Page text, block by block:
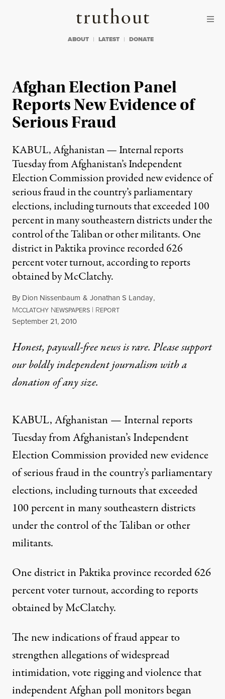
Truthout
ABOUT LATEST DONATE
Afghan Election Panel
Reports New Evidence of
Serious Fraud
KABUL, Afghanistan — Internal reports
Tuesday from Afghanistan’s Independent
Election Commission provided new evidence of
serious fraud in the country’s parliamentary
elections, including turnouts that exceeded 100
percent in many southeastern districts under the
control of the Taliban or other militants. One
district in Paktika province recorded 626
percent voter turnout, according to reports
obtained by McClatchy.
By Dion Nissenbaum & Jonathan S Landay,
MCCLATCHY NEWSPAPERS | REPORT
Published
September 21, 2010
Honest, paywall-free news is rare. Please support
our boldly independent journalism witha
donationof any size.
KABUL, Afghanistan — Internal reports
Tuesday from Afghanistan’s Independent
Election Commission provided new evidence
of serious fraud in the country’s parliamentary
elections, including turnouts that exceeded
100 percent in many southeastern districts
under the control of the Taliban or other
militants.
One district in Paktika province recorded 626
percent voter turnout, according to reports
obtained by McClatchy.
The new indications of fraud appear to
strengthen allegations of widespread
intimidation, vote rigging and violence that
independent Afghan poll monitors began